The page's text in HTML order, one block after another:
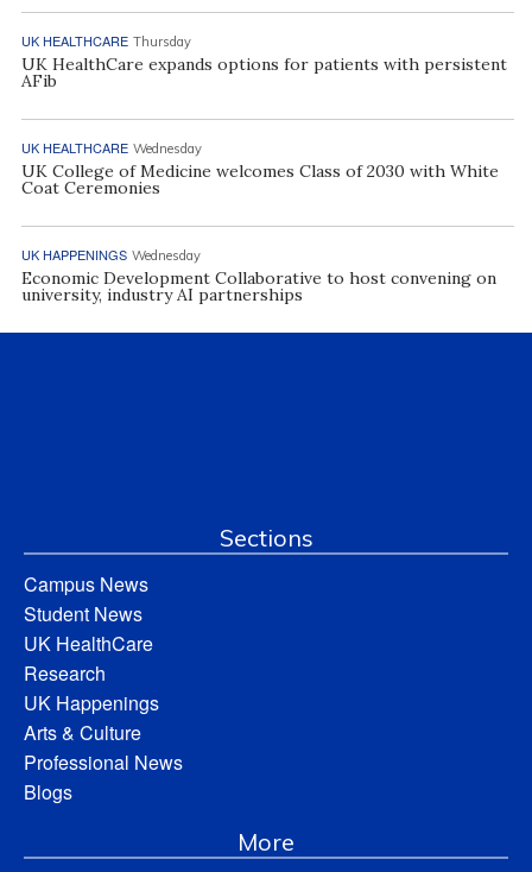
UK HEALTHCARE Thursday
UK HealthCare expands options for patients with persistent
AFib
UK HEALTHCARE Wednesday
UK College of Medicine welcomes Class of 2030 with White
Coat Ceremonies
UK HAPPENINGS Wednesday
Economic Development Collaborative to host convening on
university, industry AI partnerships
Sections
Campus News
Student News
UK HealthCare
Research
UK Happenings
Arts & Culture
Professional News
Blogs
More